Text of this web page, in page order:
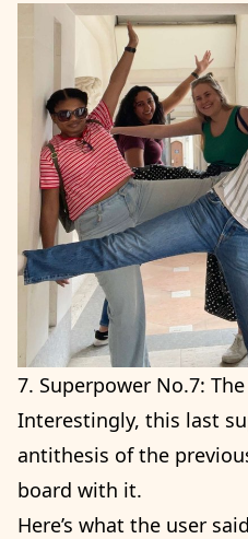
7. Superpower No.7:
Interestingly, this last
antithesis of the
board with it.
Here’s what the user